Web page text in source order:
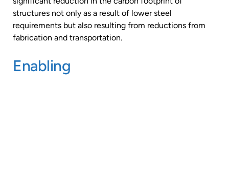
structures not only as a result of lower steel
requirements but also resulting from reductions from
fabrication and transportation.
Enabling